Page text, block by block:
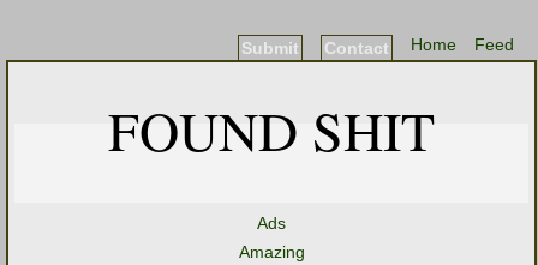
Feed
Home
Contact
Submit
FOUND SHIT
Ads
Amazing